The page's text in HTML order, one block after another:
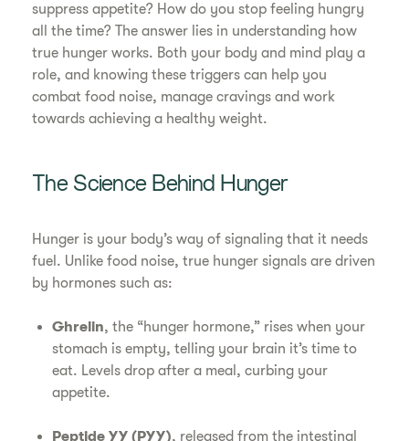
suppress appetite? How do you stop feeling hungry
all the time? The answer lies in understanding how
true hunger works. Both your body and mind play a
role, and knowing these triggers can help you
combat food noise, manage cravings and work
towards achieving a healthy weight.
The Science Behind Hunger
Hunger is your body’s way of signaling that it needs
fuel. Unlike food noise, true hunger signals are driven
by hormones such as:
Ghrelin, the “hunger hormone,” rises when your
stomach is empty, telling your brain it’s time to
eat. Levels drop after a meal, curbing your
appetite.
Peptide YY (PYY), released from the intestinal